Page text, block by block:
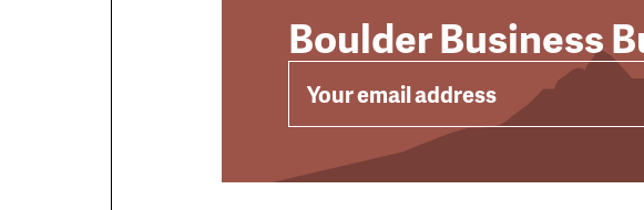
Boulder Business